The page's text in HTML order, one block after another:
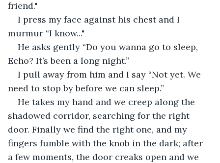
friend."
I press my face against his chest and I
murmur “I know..."
He asks gently “Do you wanna go to sleep,
Echo? It’s been a long night.”
I pull away from him and I say “Not yet. We
need to stop by before we can sleep.”
He takes my hand and we creep along the
shadowed corridor, searching for the right
door. Finally we find the right one, and my
fingers fumble with the knob in the dark; after
a few moments, the door creaks open and we